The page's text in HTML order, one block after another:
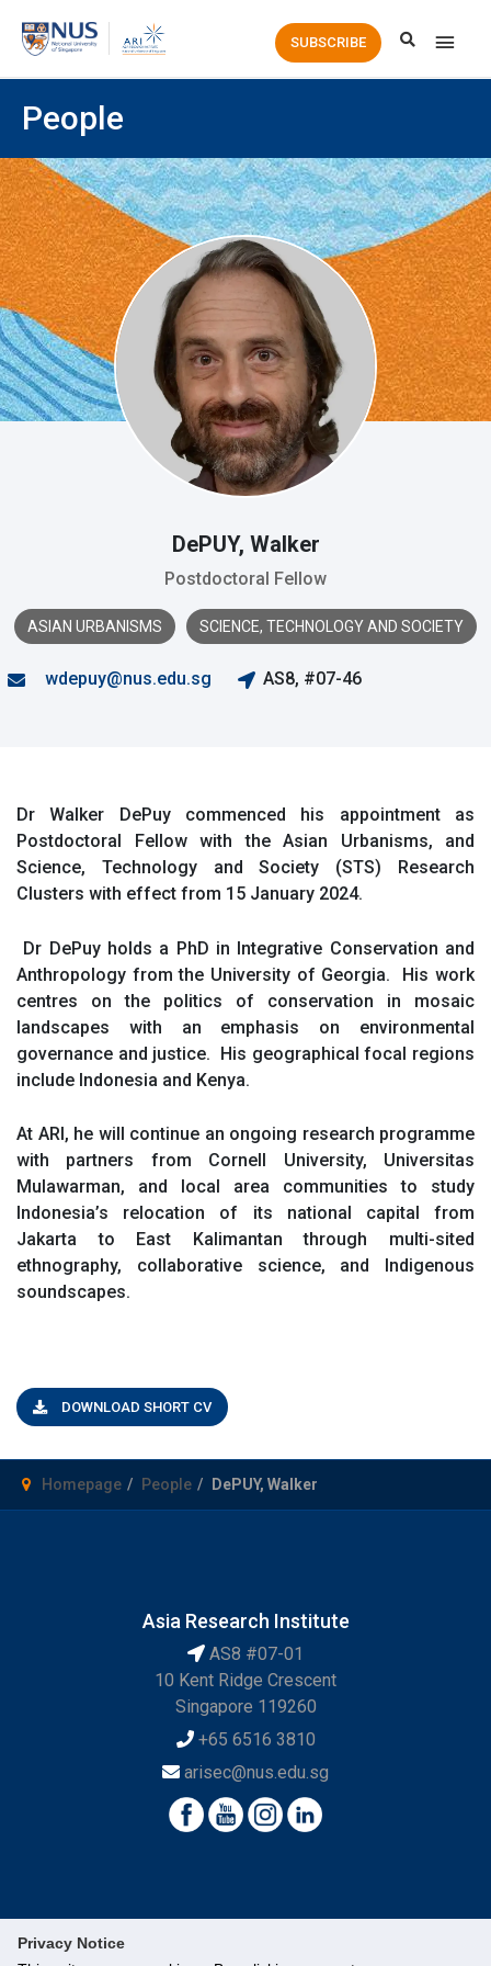
Privacy Notice
Main
SUBSCRIBE
People
DePUY, Walker
Postdoctoral Fellow
ASIAN URBANISMS SCIENCE, TECHNOLOGY AND SOCIETY
wdepuy@nus.edu.sg AS8, #07-46
Dr Walker DePuy commenced his appointment as
Postdoctoral Fellow with the Asian Urbanisms, and
Science, Technology and Society (STS) Research
Clusters with effect from 15 January 2024.
Dr DePuy holds a PhD in Integrative Conservation and
Anthropology from the University of Georgia. His work
centres on the politics of conservation in mosaic
landscapes with an emphasis on environmental
governance and justice. His geographical focal regions
include Indonesia and Kenya.
At ARI, he will continue an ongoing research programme
with partners from Cornell University, Universitas
Mulawarman, and local area communities to study
Indonesia’s relocation of its national capital from
Jakarta to East Kalimantan through multi-sited
ethnography, collaborative science, and Indigenous
soundscapes.
DOWNLOAD SHORT CV
Homepage People DePUY, Walker
Asia Research Institute
AS8 #07-01
10 Kent Ridge Crescent
Singapore 119260
+65 6516 3810
arisec@nus.edu.sg